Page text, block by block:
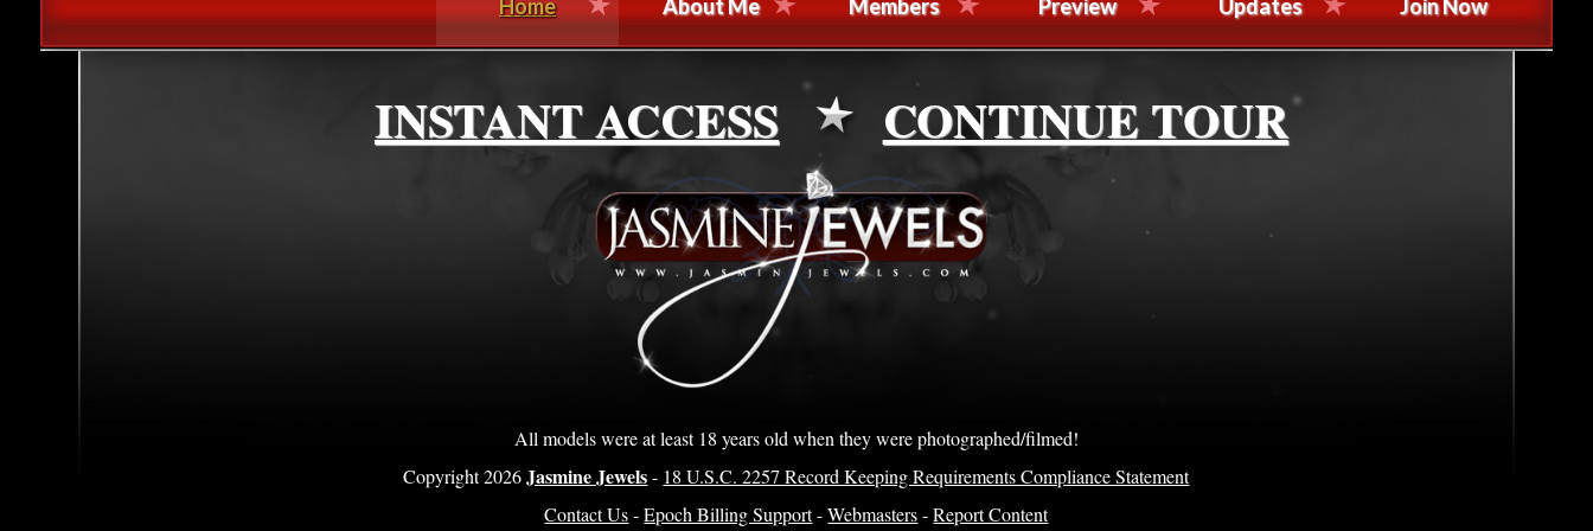
Home About Me Members Preview Updates Join Now
INSTANT ACCESS CONTINUE TOUR
All models were at least 18 years old when they were photographed/filmed!
Copyright2026Jasmine Jewels- 18 U.S.C. 2257 Record Keeping Requirements Compliance Statement
Contact Us-Epoch Billing Support-Webmasters-Report Content